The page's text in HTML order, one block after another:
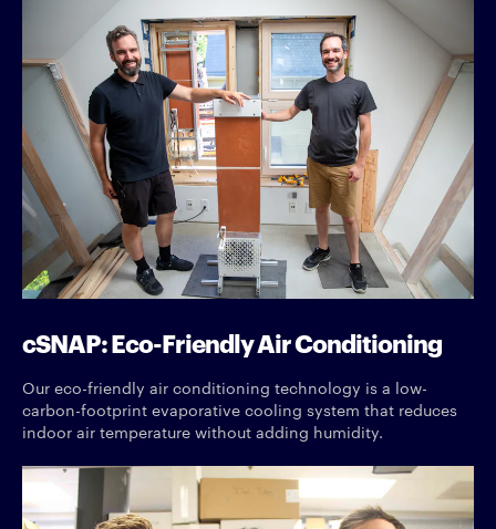
cSNAP: Eco-Friendly Air Conditioning
Our eco-friendly air conditioning technology is a low-
carbon-footprint evaporative cooling system that reduces
indoor air temperature without adding humidity.